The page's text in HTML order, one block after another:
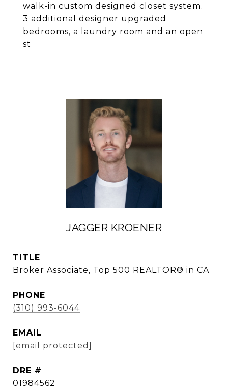
walk-in custom designed closet system.
3 additional designer upgraded
bedrooms, a laundry room and an open
st
JAGGER KROENER
TITLE
Broker Associate, Top 500 REALTOR® in CA
PHONE
(310) 993-6044
EMAIL
[email protected]
DRE #
01984562